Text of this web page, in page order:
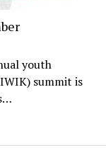
youth
summit is